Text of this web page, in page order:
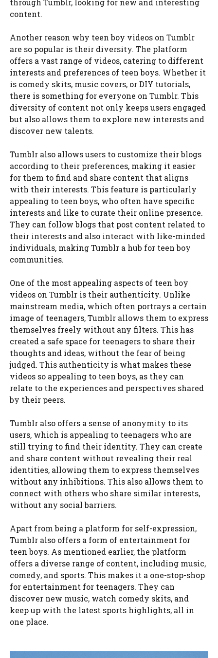
through Tumblr, looking for new and interesting
content.
Another reason why teen boy videos on Tumblr
are so popular is their diversity. The platform
offers a vast range of videos, catering to different
interests and preferences of teen boys. Whether it
is comedy skits, music covers, or DIY tutorials,
there is something for everyone on Tumblr. This
diversity of content not only keeps users engaged
but also allows them to explore new interests and
discover new talents.
Tumblr also allows users to customize their blogs
according to their preferences, making it easier
for them to find and share content that aligns
with their interests. This feature is particularly
appealing to teen boys, who often have specific
interests and like to curate their online presence.
They can follow blogs that post content related to
their interests and also interact with like-minded
individuals, making Tumblr a hub for teen boy
communities.
One of the most appealing aspects of teen boy
videos on Tumblr is their authenticity. Unlike
mainstream media, which often portrays a certain
image of teenagers, Tumblr allows them to express
themselves freely without any filters. This has
created a safe space for teenagers to share their
thoughts and ideas, without the fear of being
judged. This authenticity is what makes these
videos so appealing to teen boys, as they can
relate to the experiences and perspectives shared
by their peers.
Tumblr also offers a sense of anonymity to its
users, which is appealing to teenagers who are
still trying to find their identity. They can create
and share content without revealing their real
identities, allowing them to express themselves
without any inhibitions. This also allows them to
connect with others who share similar interests,
without any social barriers.
Apart from being a platform for self-expression,
Tumblr also offers a form of entertainment for
teen boys. As mentioned earlier, the platform
offers a diverse range of content, including music,
comedy, and sports. This makes it a one-stop-shop
for entertainment for teenagers. They can
discover new music, watch comedy skits, and
keep up with the latest sports highlights, all in
one place.